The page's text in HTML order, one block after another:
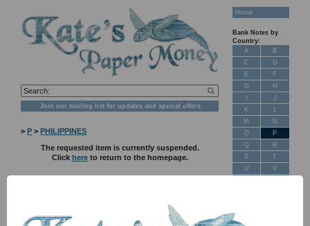
Join our mailing list for updates and special offers
>P >PHILIPPINES
The requested item is currently suspended.
Click hereto return to the homepage.
Home
Bank Notes by
Country:
A
B
C
D
E
F
G
H
J
K
L
M
N
O
P
Q
R
S
T
U
V